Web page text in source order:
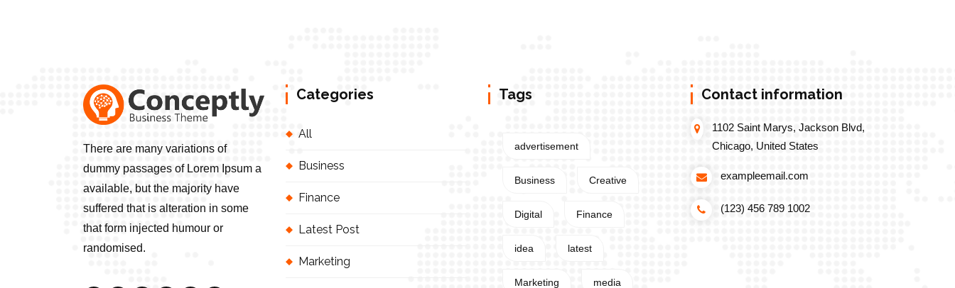
There are many variations of
dummy passages of Lorem Ipsum a
available, but the majority have
suffered that is alteration in some
that form injected humour or
randomised.
Categories
All
Business
Finance
Latest Post
Marketing
Tags
advertisement
Business Creative
Digital Finance
idea latest
Marketing media
Contact information
1102 Saint Marys, Jackson Blvd,
Chicago, United States
exampleemail.com
(123) 456 789 1002